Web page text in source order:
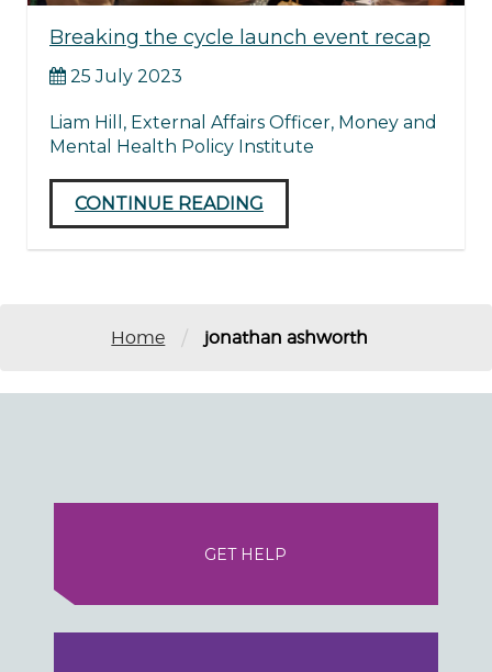
Breaking the cycle launch event recap
25 July 2023
Liam Hill, External Affairs Officer, Money and
Mental Health Policy Institute
CONTINUE READING
Home / jonathan ashworth
GET HELP